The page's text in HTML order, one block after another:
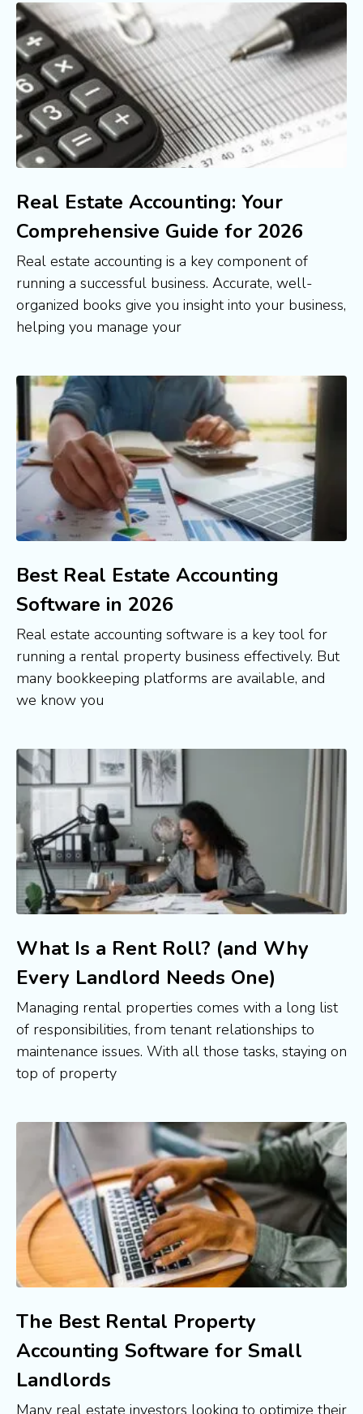
Real Estate Accounting: Your
Comprehensive Guide for 2026
Real estate accounting is a key component of
running a successful business. Accurate, well-
organized books give you insight into your business,
helping you manage your
Best Real Estate Accounting
Software in 2026
Real estate accounting software is a key tool for
running a rental property business effectively. But
many bookkeeping platforms are available, and
we know you
What Is a Rent Roll? (and Why
Every Landlord Needs One)
Managing rental properties comes with a long list
of responsibilities, from tenant relationships to
maintenance issues. With all those tasks, staying on
top of property
The Best Rental Property
Accounting Software for Small
Landlords
Many real estate investors looking to optimize their